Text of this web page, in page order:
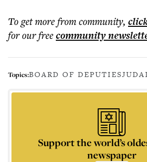
To get morefrom community,
for our freecommunity
Topics:BOARD OF DEPUTIES
Support the world’s
newspaper